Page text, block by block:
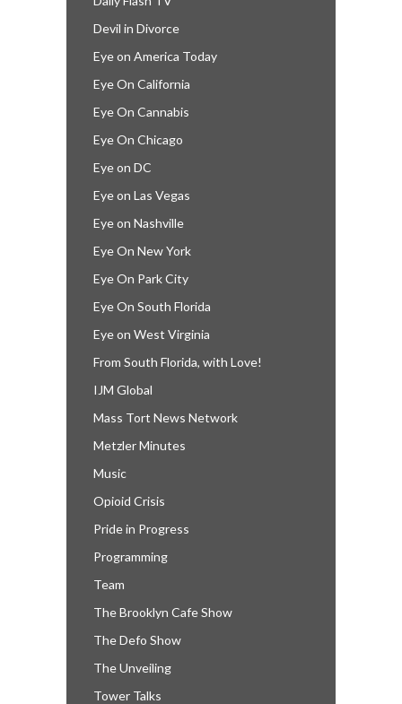
Devil in Divorce
Eye on America Today
Eye On California
Eye On Cannabis
Eye On Chicago
Eye on DC
Eye on Las Vegas
Eye on Nashville
Eye On New York
Eye On Park City
Eye On South Florida
Eye on West Virginia
From South Florida, with Love!
IJM Global
Mass Tort News Network
Metzler Minutes
Music
Opioid Crisis
Pride in Progress
Programming
Team
The Brooklyn Cafe Show
The Defo Show
The Unveiling
Tower Talks